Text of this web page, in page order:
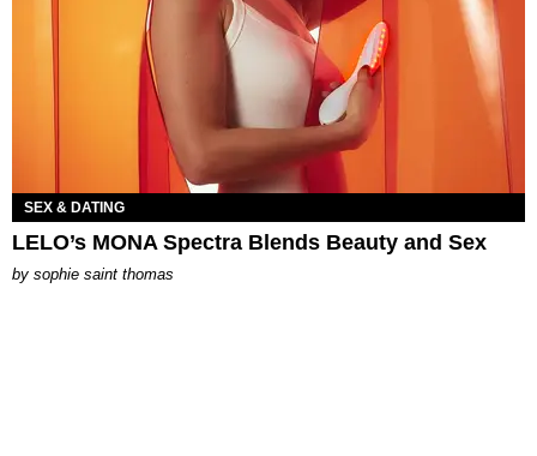
SEX & DATING
LELO’s MONA Spectra Blends Beauty and Sex
by sophie saint thomas